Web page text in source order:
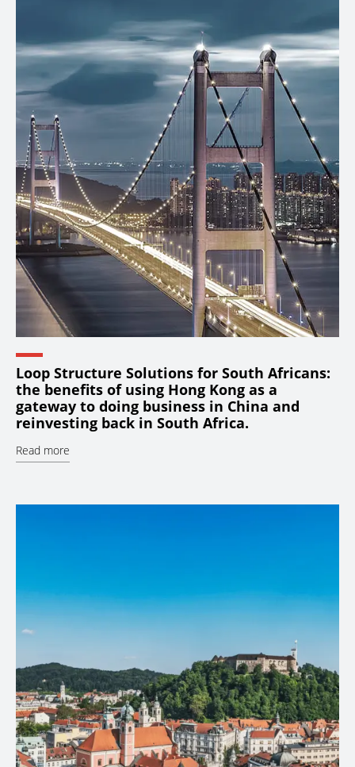
Loop Structure Solutions for South Africans:
the benefits of using Hong Kong as a
gateway to doing business in China and
reinvesting back in South Africa.
Read more